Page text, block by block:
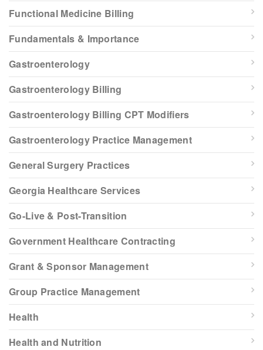
Functional Medicine Billing
Fundamentals & Importance
Gastroenterology
Gastroenterology Billing
Gastroenterology Billing CPT Modifiers
Gastroenterology Practice Management
General Surgery Practices
Georgia Healthcare Services
Go-Live & Post-Transition
Government Healthcare Contracting
Grant & Sponsor Management
Group Practice Management
Health
Health and Nutrition